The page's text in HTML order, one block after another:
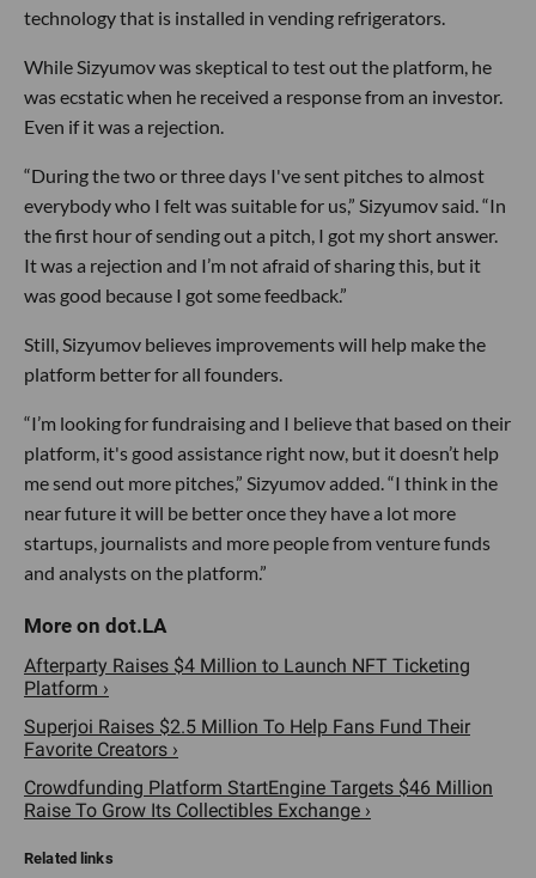
technology that is installed in vending refrigerators.
While Sizyumov was skeptical to test out the platform, he
was ecstatic when he received a response from an investor.
Even if it was a rejection.
“During the two or three days I've sent pitches to almost
everybody who I felt was suitable for us,” Sizyumov said. “In
the first hour of sending out a pitch, I got my short answer.
It was a rejection and I’m not afraid of sharing this, but it
was good because I got some feedback.”
Still, Sizyumov believes improvements will help make the
platform better for all founders.
“I’m looking for fundraising and I believe that based on their
platform, it's good assistance right now, but it doesn’t help
me send out more pitches,” Sizyumov added. “I think in the
near future it will be better once they have a lot more
startups, journalists and more people from venture funds
and analysts on the platform.”
Afterparty Raises $4 Million to Launch NFT Ticketing
Platform ›
Superjoi Raises $2.5 Million To Help Fans Fund Their
Favorite Creators ›
Crowdfunding Platform StartEngine Targets $46 Million
Raise To Grow Its Collectibles Exchange ›